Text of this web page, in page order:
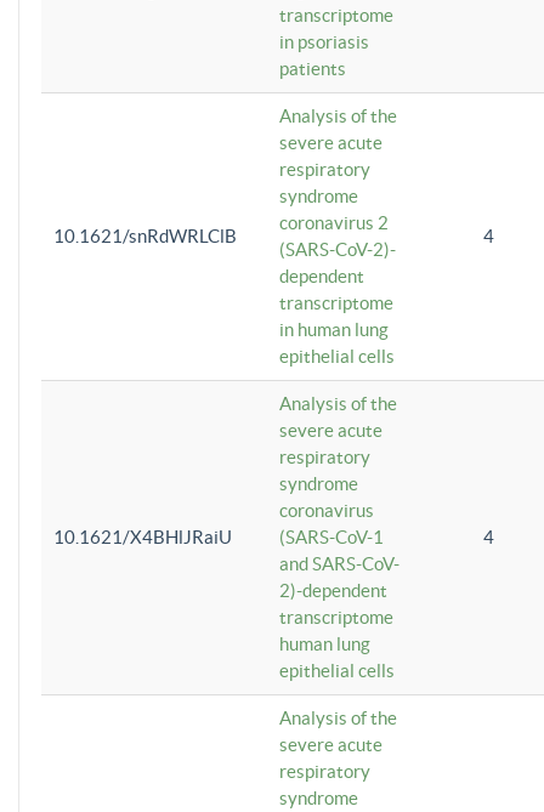
transcriptome
in psoriasis
patients
10.1621/snRdWRLClB
Analysis of the
severe acute
respiratory
syndrome
coronavirus 2
(SARS-CoV-2)-
dependent
transcriptome
in human lung
epithelial cells
4
10.1621/X4BHlJRaiU
Analysis of the
severe acute
respiratory
syndrome
coronavirus
(SARS-CoV-1
and SARS-CoV-
2)-dependent
transcriptome
human lung
epithelial cells
4
Analysis of the
severe acute
respiratory
syndrome